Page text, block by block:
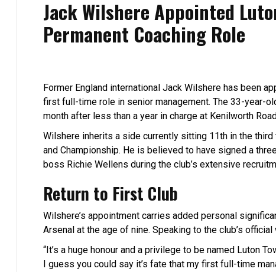
Jack Wilshere Appointed
Permanent Coaching Role
Former England international Jack Wilshere has been
first full-time role in senior management. The 33-year-
month after less than a year in charge at Kenilworth
Wilshere inherits a side currently sitting 11th in the
and Championship. He is believed to have signed a
boss Richie Wellens during the club’s extensive
Return to First Club
Wilshere’s appointment carries added personal
Arsenal at the age of nine. Speaking to the club’s
“It’s a huge honour and a privilege to be named Luton
I guess you could say it’s fate that my first full-time